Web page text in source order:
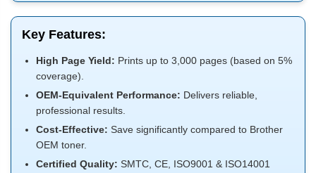
Key Features:
High Page Yield: Prints up to 3,000 pages (based on 5%
coverage).
OEM-Equivalent Performance: Delivers reliable,
professional results.
Cost-Effective: Save significantly compared to Brother
OEM toner.
Certified Quality: SMTC, CE, ISO9001 & ISO14001